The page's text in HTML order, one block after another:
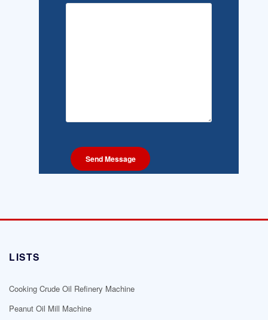
LISTS
Cooking Crude Oil Refinery Machine
Peanut Oil Mill Machine